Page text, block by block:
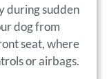
during sudden
dog from
seat, where
or airbags.